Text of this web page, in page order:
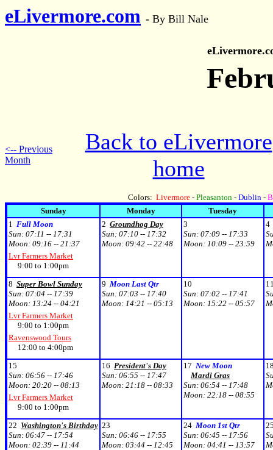
eLivermore.com - By Bill Nale
<-- Previous
Month
Back to eLivermore
home
Colors: Livermore - Pleasanton - Dublin -
Sunday
Monday
Tuesday
1 Full Moon
Sun: 07:11 -- 17:31
Moon: 09:16 -- 21:37
Lvr Farmers Market
9:00 to 1:00pm
2 Groundhog Day
Sun: 07:10 -- 17:32
Moon: 09:42 -- 22:48
3
Sun: 07:09 -- 17:33
Moon: 10:09 -- 23:59
4
8 Super Bowl Sunday
Sun: 07:04 -- 17:39
Moon: 13:24 -- 04:21
Lvr Farmers Market
9:00 to 1:00pm
Ravenswood Tours
12:00 to 4:00pm
9 Moon Last Qtr
Sun: 07:03 -- 17:40
Moon: 14:21 -- 05:13
10
Sun: 07:02 -- 17:41
Moon: 15:22 -- 05:57
15
Sun: 06:56 -- 17:46
Moon: 20:20 -- 08:13
Lvr Farmers Market
9:00 to 1:00pm
16 President's Day
Sun: 06:55 -- 17:47
Moon: 21:18 -- 08:33
17 New Moon
Mardi Gras
Sun: 06:54 -- 17:48
Moon: 22:18 -- 08:55
22 Washington's Birthday
Sun: 06:47 -- 17:54
Moon: 02:39 -- 11:44
23
Sun: 06:46 -- 17:55
Moon: 03:44 -- 12:45
24 Moon 1st Qtr
Sun: 06:45 -- 17:56
Moon: 04:41 -- 13:57